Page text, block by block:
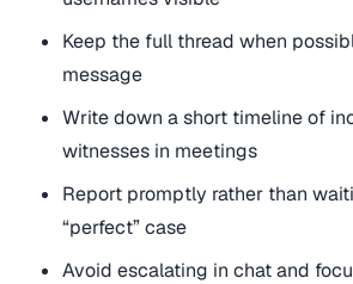
Keep the full thread when
message
Write down a short timeline of
witnesses in meetings
Report promptly rather than
“perfect” case
Avoid escalating in chat and